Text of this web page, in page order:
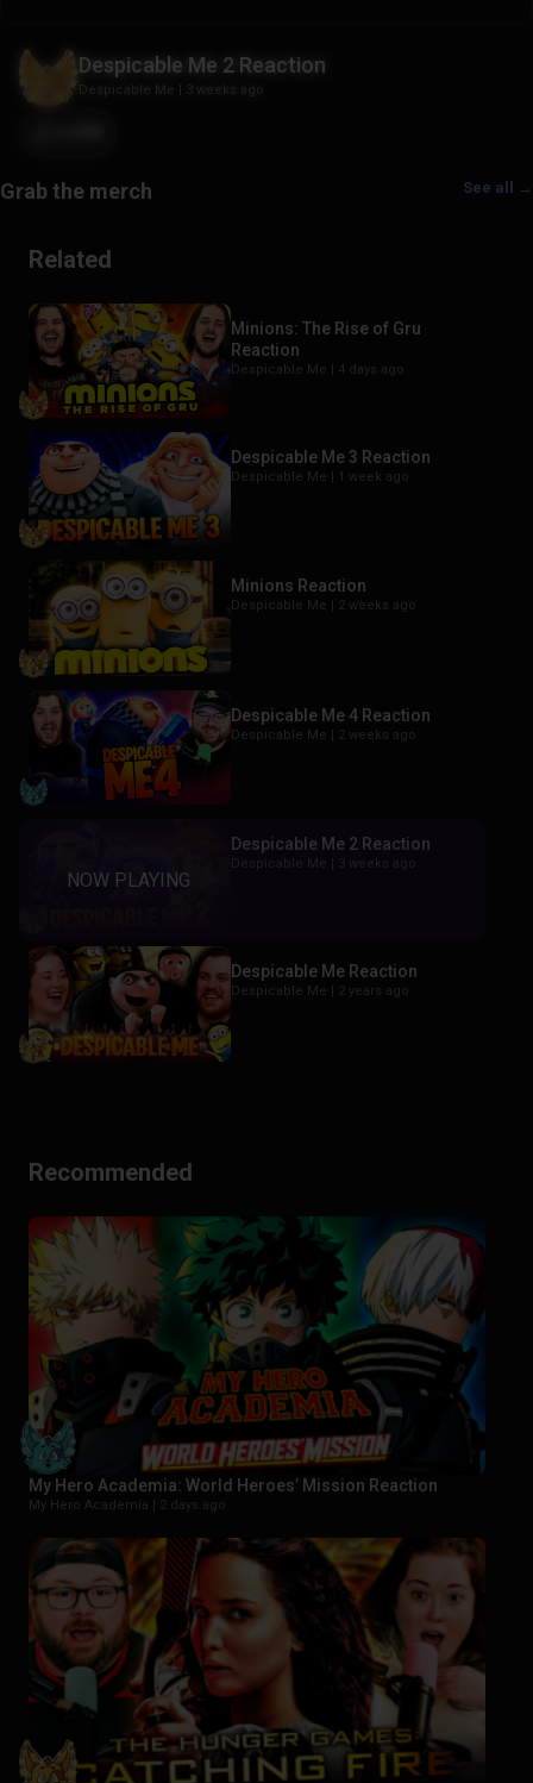
Despicable Me 2 Reaction
Despicable Me | 3 weeks ago
See all →
Related
Minions: The Rise of Gru
Reaction
Despicable Me | 4 days ago
Despicable Me 3 Reaction
Despicable Me | 1 week ago
Minions Reaction
Despicable Me | 2 weeks ago
Despicable Me 4 Reaction
Despicable Me | 2 weeks ago
Despicable Me 2 Reaction
Despicable Me | 3 weeks ago
Despicable Me Reaction
Despicable Me | 2 years ago
Recommended
My Hero Academia: World Heroes’ Mission Reaction
My Hero Academia | 2 days ago